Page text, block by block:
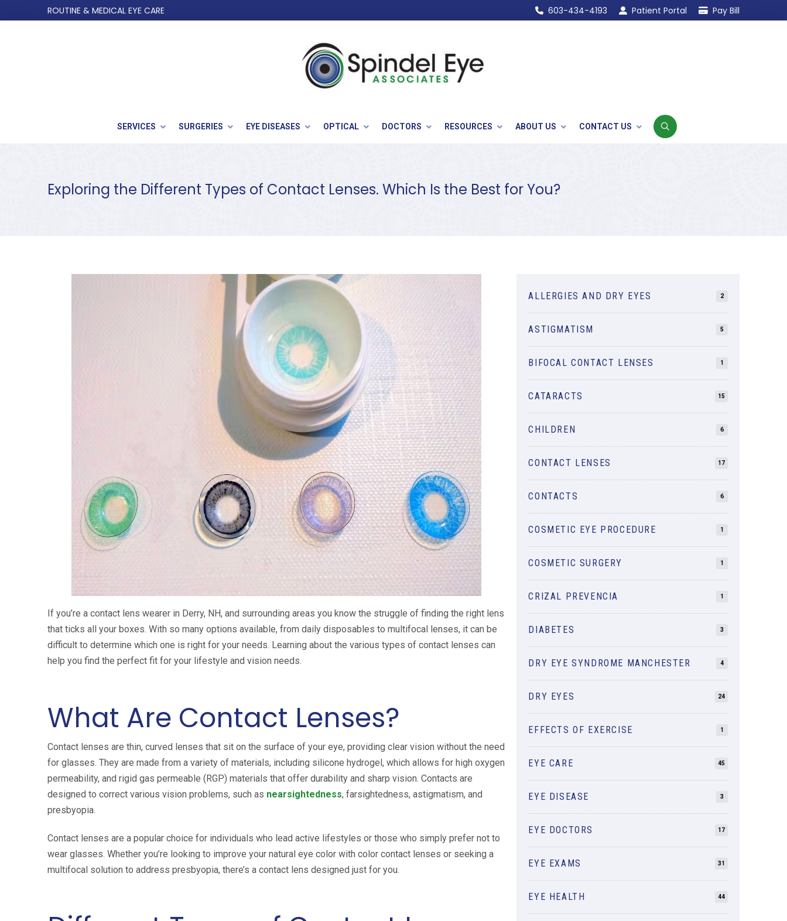
to
to
ROUTINE & MEDICAL EYE CARE 603-434-4193 Patient Portal Pay Bill
SERVICES SURGERIES EYE DISEASES OPTICAL DOCTORS RESOURCES ABOUT US CONTACT US
Exploring the Different Types of Contact Lenses. Which Is the Best for You?
If you’re a contact lens wearer in Derry, NH, and surrounding areas you know the struggle of finding the right lens
that ticks all your boxes. With so many options available, from daily disposables to multifocal lenses, it can be
difficult to determine which one is right for your needs. Learning about the various types of contact lenses can
help you find the perfect fit for your lifestyle and vision needs.
What Are Contact Lenses?
Contact lenses are thin, curved lenses that sit on the surface of your eye, providing clear vision without the need
for glasses. They are made from a variety of materials, including silicone hydrogel, which allows for high oxygen
permeability, and rigid gas permeable (RGP) materials that offer durability and sharp vision. Contacts are
designed to correct various vision problems, such as nearsightedness, farsightedness, astigmatism, and
presbyopia.
Contact lenses are a popular choice for individuals who lead active lifestyles or those who simply prefer not to
wear glasses. Whether you’re looking to improve your natural eye color with color contact lenses or seeking a
multifocal solution to address presbyopia, there’s a contact lens designed just for you.
ALLERGIES AND DRY EYES 2
ASTIGMATISM 5
BIFOCAL CONTACT LENSES 1
CATARACTS 15
CHILDREN 6
CONTACT LENSES 17
CONTACTS 6
COSMETIC EYE PROCEDURE 1
COSMETIC SURGERY 1
CRIZAL PREVENCIA 1
DIABETES 3
DRY EYE SYNDROME MANCHESTER 4
DRY EYES 24
EFFECTS OF EXERCISE 1
EYE CARE 45
EYE DISEASE 3
EYE DOCTORS 17
EYE EXAMS 31
EYE HEALTH 44